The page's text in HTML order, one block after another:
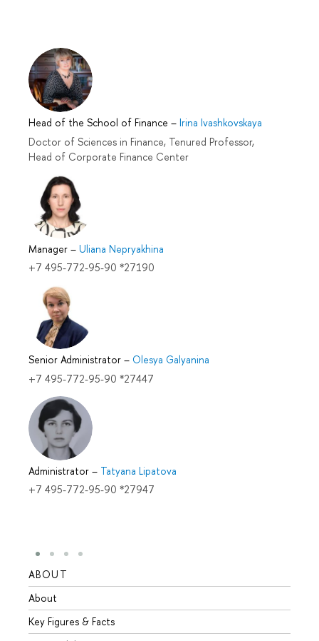
Head of the School of Finance – Irina Ivashkovskaya
Doctor of Sciences in Finance, Tenured Professor,
Head of Corporate Finance Center
Manager – Uliana Nepryakhina
+7 495-772-95-90 *27190
Senior Administrator – Olesya Galyanina
+7 495-772-95-90 *27447
Administrator – Tatyana Lipatova
+7 495-772-95-90 *27947
ABOUT
About
Key Figures & Facts